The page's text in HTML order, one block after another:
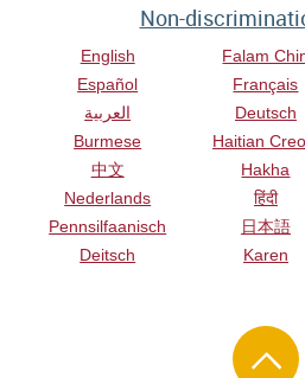
Non-
English
Español
العربية
Burmese
中文
Nederlands
Pennsilfaanisch
Deitsch
Falam
Français
Deutsch
Haitian
Hakha
हिंदी
日本語
Karen